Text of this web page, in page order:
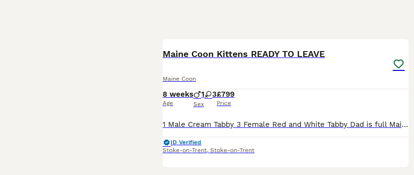
Maine Coon Kittens READY TO LEAVE
Maine Coon
8 weeks
Age
1 3
Sex
£799
Price
1 Male Cream Tabby 3 Female Red and White Tabby Dad is full Maine Coon and Mum is Half Maine Coon Up-to-date with flea and wormer, litter trained and on solid food. Very socialised and confident
ID Verified
Stoke-on-Trent, Stoke-on-Trent